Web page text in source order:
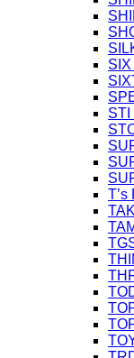
SIX
STI
T’s